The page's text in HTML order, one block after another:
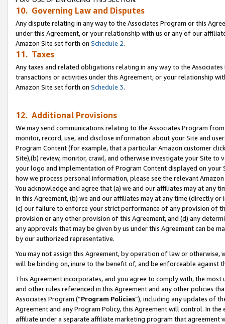
10. Governing Law and Disputes
Any dispute relating in any way to the Associates Program or this
under this Agreement, or your relationship with us or any of our
Amazon Site set forth on Schedule 2.
11. Taxes
Any taxes and related obligations relating in any way to the
transactions or activities under this Agreement, or your relationship
Amazon Site set forth on Schedule 3.
12. Additional Provisions
We may send communications relating to the Associates Program
monitor, record, use, and disclose information about your Site and
Program Content (for example, that a particular Amazon customer
Site),(b) review, monitor, crawl, and otherwise investigate your Site
your logo and implementation of Program Content displayed on
how we process personal information, please see the relevant
You acknowledge and agree that (a) we and our affiliates may at
in this Agreement, (b) we and our affiliates may at any time (directly
(c) our failure to enforce your strict performance of any provision of
provision or any other provision of this Agreement, and (d) any
any approvals that may be given by us under this Agreement can be
by our authorized representative.
You may not assign this Agreement, by operation of law or
will be binding on, inure to the benefit of, and be enforceable against
This Agreement incorporates, and you agree to comply with, the
and other rules referenced in this Agreement and any other policies
Associates Program (“Program Policies”), including any updates of
Agreement and any Program Policy, this Agreement will control. In
affiliate under a separate affiliate marketing program that agreement